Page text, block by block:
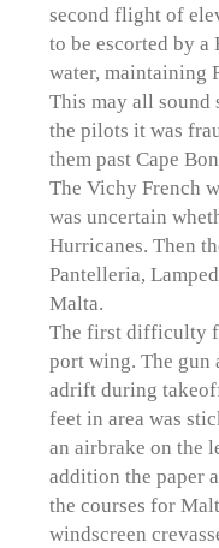
second flight of
to be escorted by
water, maintaining
This may all
the pilots it was
them past Cape
The Vichy French
was uncertain
Hurricanes. Then
Pantelleria,
Malta.
The first difficulty
port wing. The gun
adrift during
feet in area was
an airbrake on the
addition the paper
the courses for
windscreen